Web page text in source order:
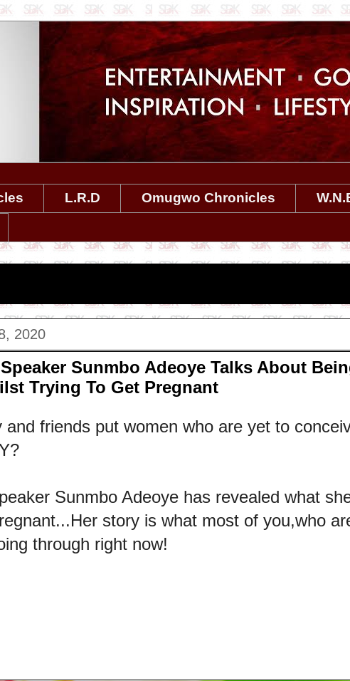
L.R.D Omugwo Chronicles
2020
Sunmbo Adeoye Talks About
Trying To Get Pregnant
and friends put women who are yet to
Sunmbo Adeoye has revealed what
story is what most of you,who
through right now!